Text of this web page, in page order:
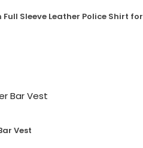
Full Sleeve Leather Police Shirt for
Vest